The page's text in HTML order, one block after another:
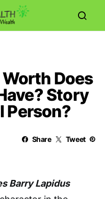
Does
Story
Person?
Share Tweet
Barry Lapidus